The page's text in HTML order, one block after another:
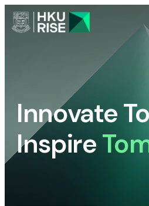
Innovate
Inspire